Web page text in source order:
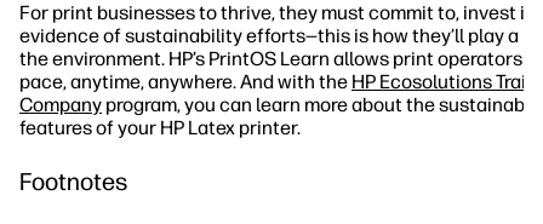
For print businesses to thrive, they must commit to, invest
evidence of sustainability efforts—this is how they’ll play a
the environment. HP’s PrintOS Learn allows print operators
pace, anytime, anywhere. And with the HP Ecosolutions
Company program, you can learn more about the
features of your HP Latex printer.
Footnotes